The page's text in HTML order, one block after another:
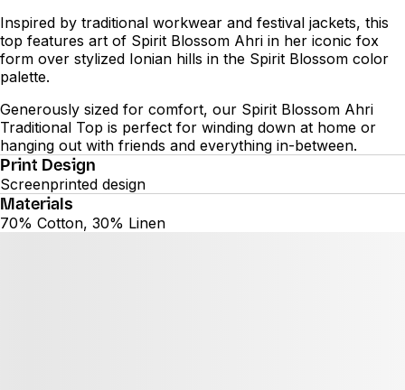
Inspired by traditional workwear and festival jackets, this
top features art of Spirit Blossom Ahri in her iconic fox
form over stylized Ionian hills in the Spirit Blossom color
palette.
Generously sized for comfort, our Spirit Blossom Ahri
Traditional Top is perfect for winding down at home or
hanging out with friends and everything in-between.
Print Design
Screenprinted design
Materials
70% Cotton, 30% Linen